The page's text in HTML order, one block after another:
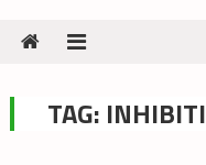
TAG: